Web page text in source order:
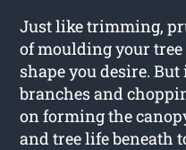
Just like trimming,
of moulding your
shape you desire.
branches and
on forming the
and tree life beneath